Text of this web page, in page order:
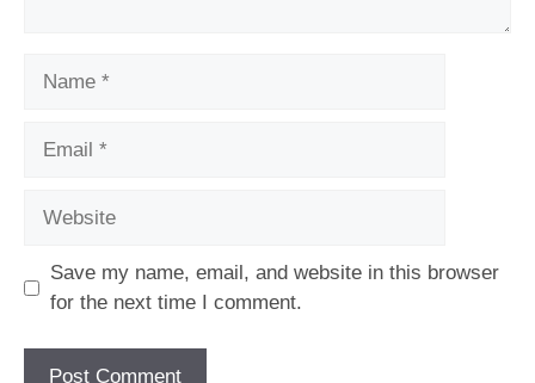
Save my name, email, and website in this browser
for the next time I comment.